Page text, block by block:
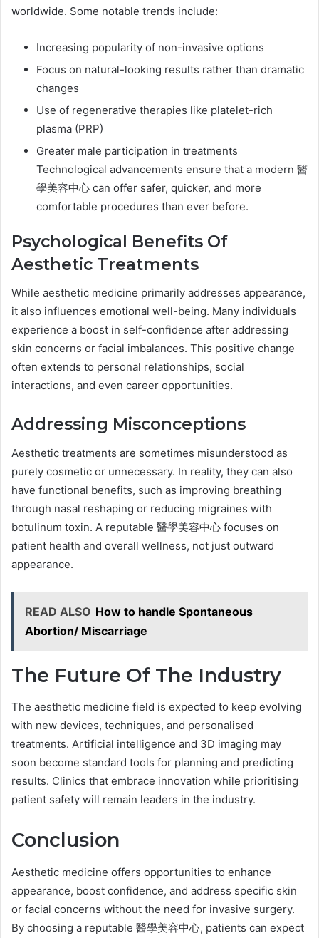
worldwide. Some notable trends include:
Increasing popularity of non-invasive options
Focus on natural-looking results rather than dramatic
changes
Use of regenerative therapies like platelet-rich
plasma (PRP)
Greater male participation in treatments
Technological advancements ensure that a modern 醫
學美容中心 can offer safer, quicker, and more
comfortable procedures than ever before.
Psychological Benefits Of
Aesthetic Treatments
While aesthetic medicine primarily addresses appearance,
it also influences emotional well-being. Many individuals
experience a boost in self-confidence after addressing
skin concerns or facial imbalances. This positive change
often extends to personal relationships, social
interactions, and even career opportunities.
Addressing Misconceptions
Aesthetic treatments are sometimes misunderstood as
purely cosmetic or unnecessary. In reality, they can also
have functional benefits, such as improving breathing
through nasal reshaping or reducing migraines with
botulinum toxin. A reputable 醫學美容中心 focuses on
patient health and overall wellness, not just outward
appearance.
READ ALSO How to handle Spontaneous
Abortion/ Miscarriage
The Future Of The Industry
The aesthetic medicine field is expected to keep evolving
with new devices, techniques, and personalised
treatments. Artificial intelligence and 3D imaging may
soon become standard tools for planning and predicting
results. Clinics that embrace innovation while prioritising
patient safety will remain leaders in the industry.
Conclusion
Aesthetic medicine offers opportunities to enhance
appearance, boost confidence, and address specific skin
or facial concerns without the need for invasive surgery.
By choosing a reputable 醫學美容中心, patients can expect